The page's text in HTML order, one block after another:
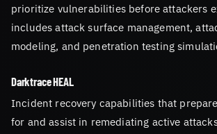
prioritize vulnerabilities before attackers
includes attack surface management,
modeling, and penetration testing
Darktrace HEAL
Incident recovery capabilities that
for and assist in remediating active